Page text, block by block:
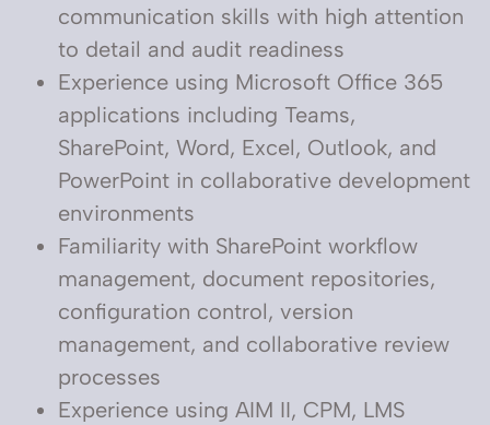
communication skills with high attention
to detail and audit readiness
Experience using Microsoft Office 365
applications including Teams,
SharePoint, Word, Excel, Outlook, and
PowerPoint in collaborative development
environments
Familiarity with SharePoint workflow
management, document repositories,
configuration control, version
management, and collaborative review
processes
Experience using AIM II, CPM, LMS